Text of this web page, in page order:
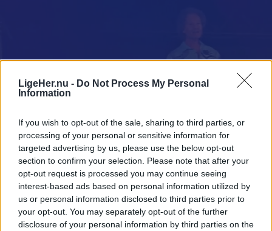
LigeHer.nu - Do Not Process My Personal
Information
If you wish to opt-out of the sale, sharing to third parties, or
processing of your personal or sensitive information for
targeted advertising by us, please use the below opt-out
section to confirm your selection. Please note that after your
opt-out request is processed you may continue seeing
interest-based ads based on personal information utilized by
us or personal information disclosed to third parties prior to
your opt-out. You may separately opt-out of the further
disclosure of your personal information by third parties on the